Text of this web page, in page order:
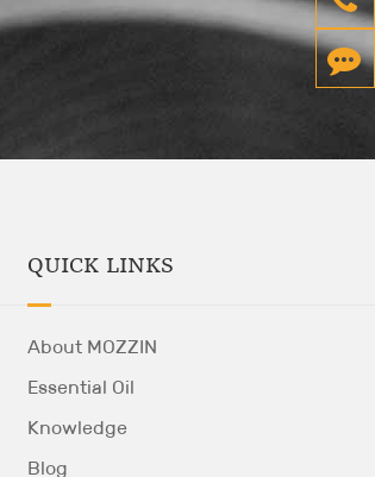
QUICK LINKS
About MOZZIN
Essential Oil
Knowledge
Blog